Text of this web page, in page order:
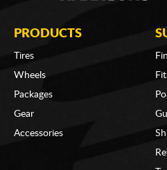
PRODUCTS
Tires
Wheels
Packages
Gear
Accessories